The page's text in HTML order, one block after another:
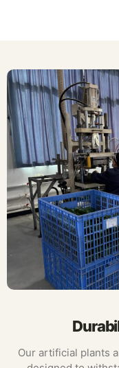
Our artificial plants